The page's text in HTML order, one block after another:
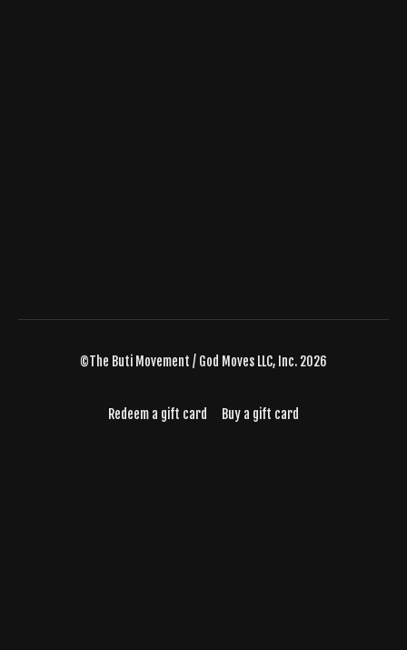
©The Buti Movement / God Moves LLC, Inc. 2026
Redeem a gift card Buy a gift card